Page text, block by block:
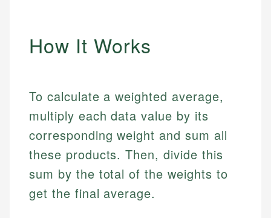
How It Works
To calculate a weighted average,
multiply each data value by its
corresponding weight and sum all
these products. Then, divide this
sum by the total of the weights to
get the final average.